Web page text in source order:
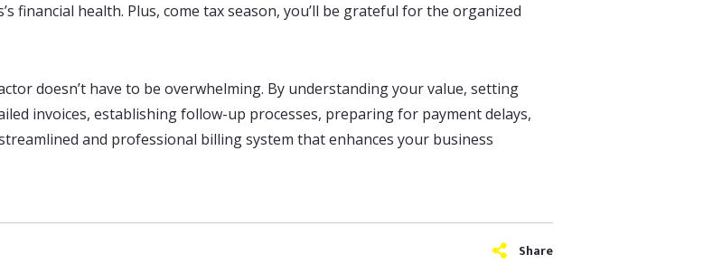
financial health. Plus, come tax season, you’ll be grateful for the organized
doesn’t have to be overwhelming. By understanding your value, setting
invoices, establishing follow-up processes, preparing for payment delays,
and professional billing system that enhances your business
Share